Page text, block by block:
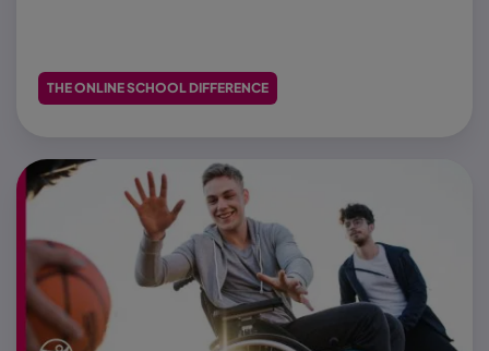
THE ONLINE SCHOOL DIFFERENCE